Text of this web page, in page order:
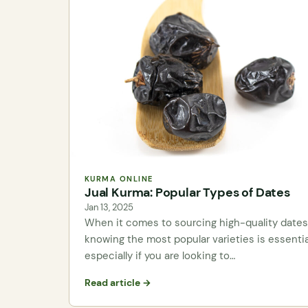
KURMA ONLINE
Jual Kurma: Popular Types of Dates
Jan 13, 2025
When it comes to sourcing high-quality
knowing the most popular varieties is
especially if you are looking to…
Read article →